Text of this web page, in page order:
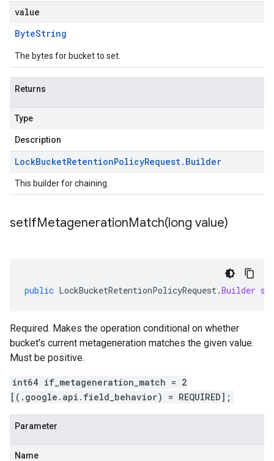
value
ByteString
The bytes for bucket to set.
Returns
Type
Description
LockBucketRetentionPolicyRequest. Builder
This builder for chaining.
setIfMetagenerationMatch(long value)
public LockBucketRetentionPolicyRequest.Builder
Required. Makes the operation conditional on whether
bucket's current metageneration matches the given value.
Must be positive.
int64 if_metageneration_match = 2
[(.google.api.field_behavior) = REQUIRED];
Parameter
Name